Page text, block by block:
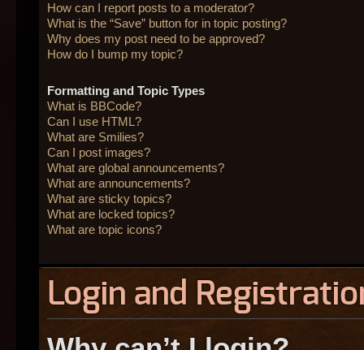
How can I report posts to a moderator?
What is the “Save” button for in topic posting?
Why does my post need to be approved?
How do I bump my topic?
Formatting and Topic Types
What is BBCode?
Can I use HTML?
What are Smilies?
Can I post images?
What are global announcements?
What are announcements?
What are sticky topics?
What are locked topics?
What are topic icons?
Login and